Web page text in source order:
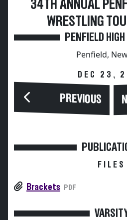
34TH ANNUAL
WRESTLING
PENFIELD
Penfield,
DEC 23,
PREVIOUS
FILES
Brackets PDF